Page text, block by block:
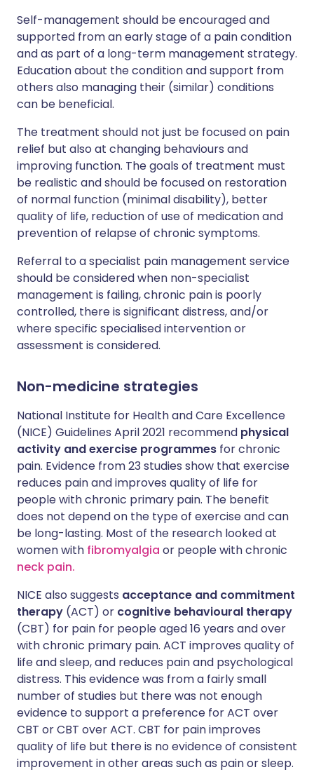
Self-management should be encouraged and
supported from an early stage of a pain condition
and as part of a long-term management strategy.
Education about the condition and support from
others also managing their (similar) conditions
can be beneficial.
The treatment should not just be focused on pain
relief but also at changing behaviours and
improving function. The goals of treatment must
be realistic and should be focused on restoration
of normal function (minimal disability), better
quality of life, reduction of use of medication and
prevention of relapse of chronic symptoms.
Referral to a specialist pain management service
should be considered when non-specialist
management is failing, chronic pain is poorly
controlled, there is significant distress, and/or
where specific specialised intervention or
assessment is considered.
Non-medicine strategies
National Institute for Health and Care Excellence
(NICE) Guidelines April 2021 recommend physical
activity and exercise programmes for chronic
pain. Evidence from 23 studies show that exercise
reduces pain and improves quality of life for
people with chronic primary pain. The benefit
does not depend on the type of exercise and can
be long-lasting. Most of the research looked at
women with fibromyalgia or people with chronic
neck pain.
NICE also suggests acceptance and commitment
therapy (ACT) or cognitive behavioural therapy
(CBT) for pain for people aged 16 years and over
with chronic primary pain. ACT improves quality of
life and sleep, and reduces pain and psychological
distress. This evidence was from a fairly small
number of studies but there was not enough
evidence to support a preference for ACT over
CBT or CBT over ACT. CBT for pain improves
quality of life but there is no evidence of consistent
improvement in other areas such as pain or sleep.